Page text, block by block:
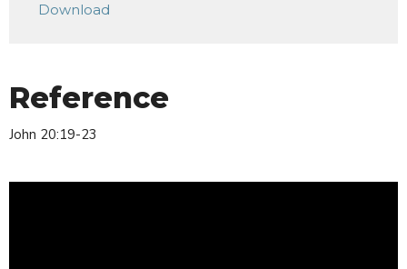
Download
Reference
John 20:19-23